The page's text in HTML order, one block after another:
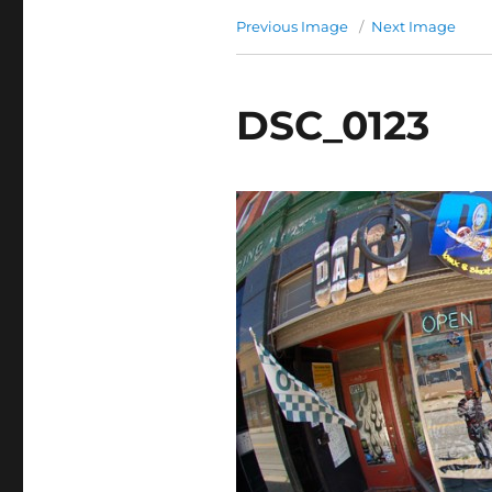
Previous Image Next Image
DSC_0123